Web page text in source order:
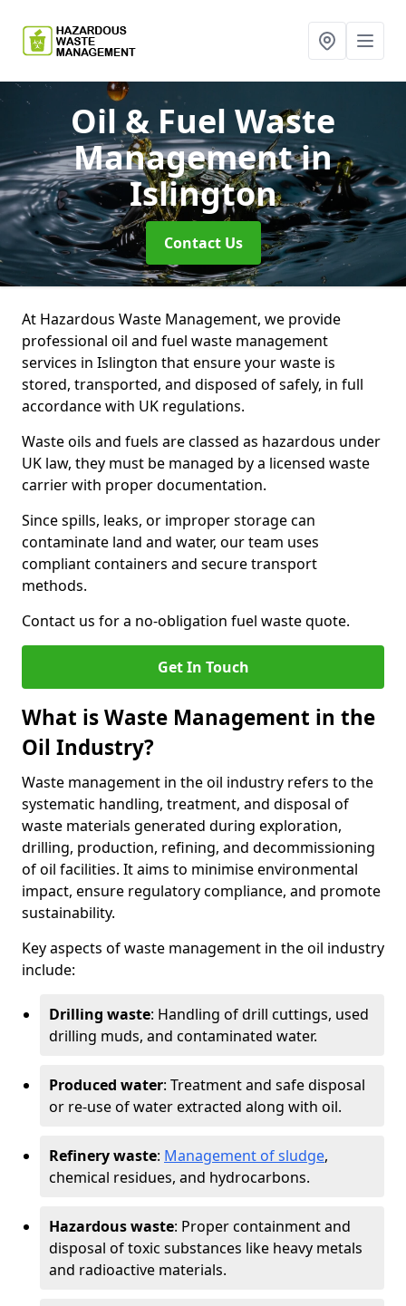
Oil & Fuel Waste
Managementin
Islington
Contact Us
At Hazardous Waste Management, we provide
professional oil and fuel waste management
services in Islington that ensure your waste is
stored, transported, and disposed of safely, in full
accordance with UK regulations.
Waste oils and fuels are classed as hazardous under
UK law, they must be managed by a licensed waste
carrier with proper documentation.
Since spills, leaks, or improper storage can
contaminate land and water, our team uses
compliant containers and secure transport
methods.
Contact us for a no-obligation fuel waste quote.
Get In Touch
What is Waste Management in the
Oil Industry?
Waste management in the oil industry refers to the
systematic handling, treatment, and disposal of
waste materials generated during exploration,
drilling, production, refining, and decommissioning
of oil facilities. It aims to minimise environmental
impact, ensure regulatory compliance, and promote
sustainability.
Key aspects of waste management in the oil industry
include:
Drilling waste: Handling of drill cuttings, used
drilling muds, and contaminated water.
Produced water: Treatment and safe disposal
or re-use of water extracted along with oil.
Refinery waste: Management of sludge,
chemical residues, and hydrocarbons.
Hazardous waste: Proper containment and
disposal of toxic substances like heavy metals
and radioactive materials.